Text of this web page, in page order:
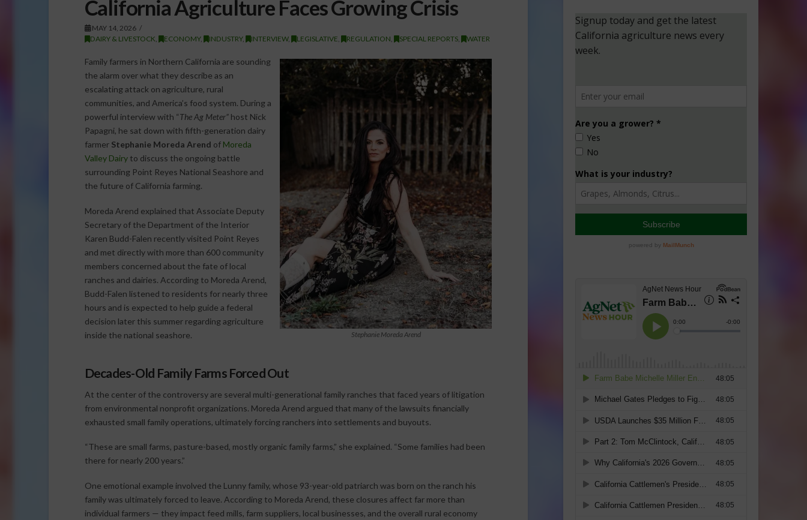
California Agriculture Faces Growing Crisis
MAY 14, 2026
DAIRY & LIVESTOCK
ECONOMY, INDUSTRY, INTERVIEW, LEGISLATIVE REGULATION SPECIAL REPORTS, WATER
Stephanie Moreda Arend
Family farmers in Northern California are sounding
the alarm over what they describe as an
escalating attack on agriculture, rural
communities, and America’s food system. During a
powerful interview with “The Ag Meter”host Nick
Papagni, he sat down with fifth-generation dairy
farmer Stephanie Moreda Arend of Moreda
Valley Dairyto discuss the ongoing battle
surrounding Point Reyes National Seashore and
the future of California farming.
Moreda Arend explained that Associate Deputy
Secretary of the Department of the Interior
Karen Budd-Falen recently visited Point Reyes
and met directly with more than 600 community
members concerned about the fate of local
ranches and dairies. According to Moreda Arend,
Budd-Falen listened to residents for nearly three
hours and is expected to help guide a federal
decision later this summer regarding agriculture
inside the national seashore.
Decades-Old Family Farms Forced Out
At the center of the controversy are several multi-generational family ranches that faced years of litigation
from environmental nonprofit organizations. Moreda Arend argued that many of the lawsuits financially
exhausted small family operations, ultimately forcing ranchers into settlements and buyouts.
“These are small farms, pasture-based, mostly organic family farms,” she explained. “Some families had been
there for nearly 200 years.”
One emotional example involved the Lunny family, whose 93-year-old patriarch was born on the ranch his
family was ultimately forced to leave. According to Moreda Arend, these closures affect far more than
individual farmers — they impact feed mills, farm suppliers, local businesses, and the overall rural economy